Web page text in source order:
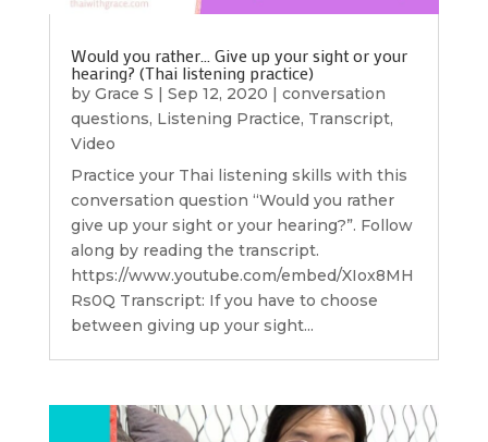
Would you rather… Give up your sight or your
hearing? (Thai listening practice)
by Grace S | Sep 12, 2020 | conversation
questions, Listening Practice, Transcript,
Video
Practice your Thai listening skills with this
conversation question “Would you rather
give up your sight or your hearing?”. Follow
along by reading the transcript.
https://www.youtube.com/embed/XIox8MH
Rs0Q Transcript: If you have to choose
between giving up your sight...